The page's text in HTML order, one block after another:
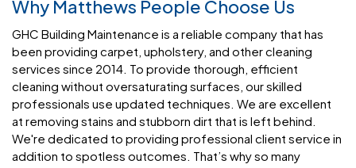
Why Matthews People Choose Us
GHC Building Maintenance is a reliable company that has
been providing carpet, upholstery, and other cleaning
services since 2014. To provide thorough, efficient
cleaning without oversaturating surfaces, our skilled
professionals use updated techniques. We are excellent
at removing stains and stubborn dirt that is left behind.
We're dedicated to providing professional client service in
addition to spotless outcomes. That’s why so many